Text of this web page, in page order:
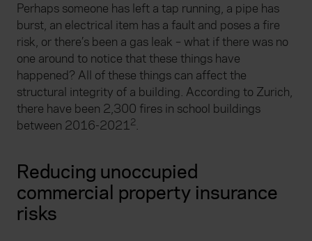
Perhaps someone has left a tap running, a pipe has
burst, an electrical item has a fault and poses a fire
risk, or there’s been a gas leak – what if there was no
one around to notice that these things have
happened? All of these things can affect the
structural integrity of a building. According to Zurich,
there have been 2,300 fires in school buildings
between 2016-20212.
Reducing unoccupied
commercial property insurance
risks